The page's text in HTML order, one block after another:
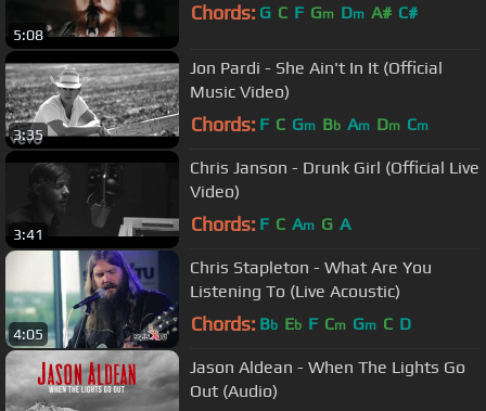
5:08
Chords: G C F Gm Dm A# C#
3:35
Jon Pardi - She Ain't In It (Official
Music Video)
Chords: F C Gm Bb Am Dm Cm
3:41
Chris Janson - Drunk Girl (Official Live
Video)
Chords: F C Am G A
4:05
Chris Stapleton - What Are You
Listening To (Live Acoustic)
Chords: Bb Eb F Cm Gm C D
Jason Aldean - When The Lights Go
Out (Audio)